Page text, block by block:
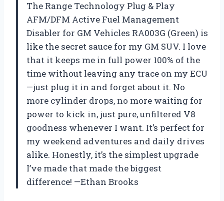
The Range Technology Plug & Play
AFM/DFM Active Fuel Management
Disabler for GM Vehicles RA003G (Green) is
like the secret sauce for my GM SUV. I love
that it keeps me in full power 100% of the
time without leaving any trace on my ECU
—just plug it in and forget about it. No
more cylinder drops, no more waiting for
power to kick in, just pure, unfiltered V8
goodness whenever I want. It’s perfect for
my weekend adventures and daily drives
alike. Honestly, it’s the simplest upgrade
I’ve made that made the biggest
difference! —Ethan Brooks